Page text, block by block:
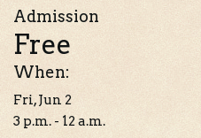
Admission
Free
When:
Fri, Jun 2
3 p.m. - 12 a.m.